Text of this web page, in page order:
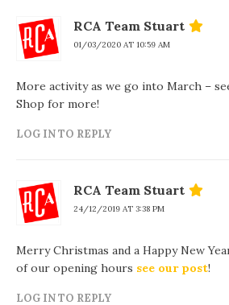
RCA Team Stuart
01/03/2020 AT 10:59 AM
More activity as we go into March –
Shop for more!
LOG IN TO REPLY
RCA Team Stuart
24/12/2019 AT 3:38 PM
Merry Christmas and a Happy New
of our opening hours see our post!
LOG IN TO REPLY